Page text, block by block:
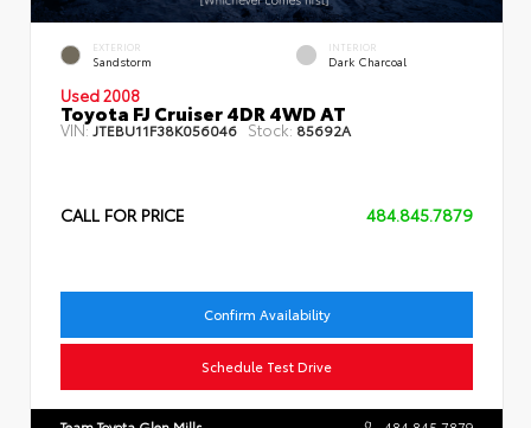
EXTERIOR
Sandstorm
INTERIOR
Dark Charcoal
Used 2008
Toyota FJ Cruiser 4DR 4WD AT
VIN:JTEBU11F38K056046 Stock: 85692A
CALL FOR PRICE 484.845.7879
Confirm Availability
Schedule Test Drive